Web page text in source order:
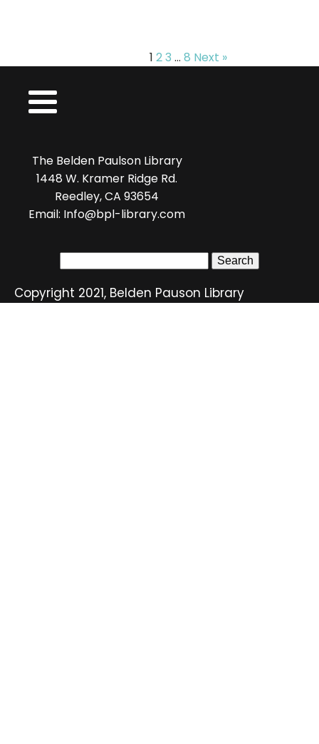
1 23 … 8 Next »
The Belden Paulson Library
1448 W. Kramer Ridge Rd.
Reedley, CA 93654
Email: Info@bpl-library.com
Copyright 2021, Belden Pauson Library